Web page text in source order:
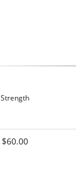
Strength
$60.00